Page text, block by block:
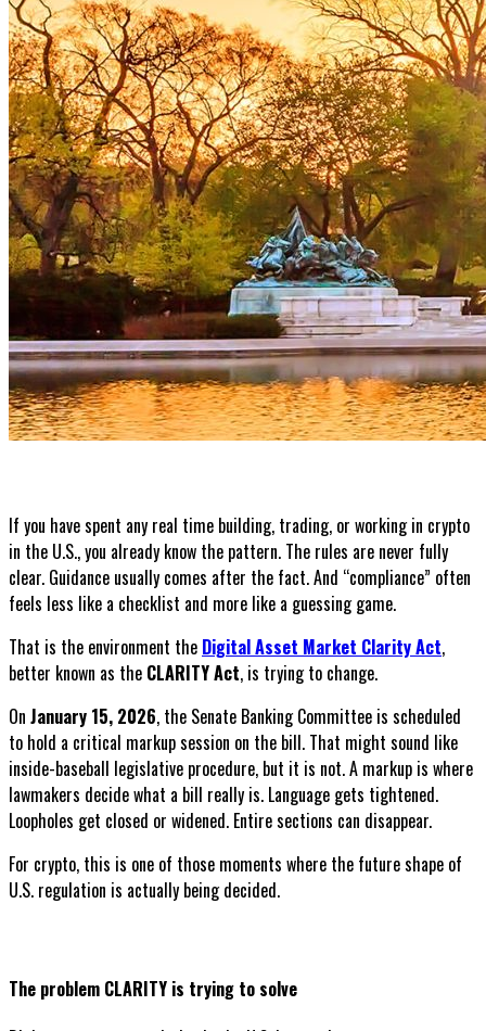
If you have spent any real time building, trading, or working in crypto
in the U.S., you already know the pattern. The rules are never fully
clear. Guidance usually comes after the fact. And “compliance” often
feels less like a checklist and more like a guessing game.
That is the environment the Digital Asset Market Clarity Act,
better known as the CLARITY Act, is trying to change.
On January 15, 2026, the Senate Banking Committee is scheduled
to hold a critical markup session on the bill. That might sound like
inside-baseball legislative procedure, but it is not. A markup is where
lawmakers decide what a bill really is. Language gets tightened.
Loopholes get closed or widened. Entire sections can disappear.
For crypto, this is one of those moments where the future shape of
U.S. regulation is actually being decided.
The problem CLARITY is trying to solve